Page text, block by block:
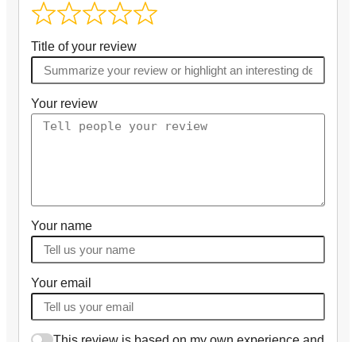
Title of your review
Your review
Your name
Your email